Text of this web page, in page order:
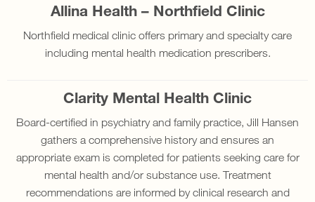
Allina Health – Northfield Clinic
Northfield medical clinic offers primary and specialty care
including mental health medication prescribers.
Clarity Mental Health Clinic
Board-certified in psychiatry and family practice, Jill Hansen
gathers a comprehensive history and ensures an
appropriate exam is completed for patients seeking care for
mental health and/or substance use. Treatment
recommendations are informed by clinical research and